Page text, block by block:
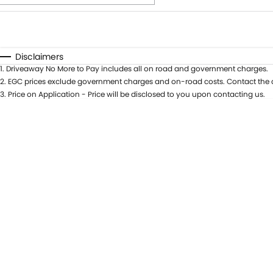
* This estimate is based on a loan term of 5 years and
Disclaimers
1. Driveaway No More to Pay includes all on road and government charges.
2. EGC prices exclude government charges and on-road costs. Contact
3. Price on Application - Price will be disclosed to you upon contacting us.